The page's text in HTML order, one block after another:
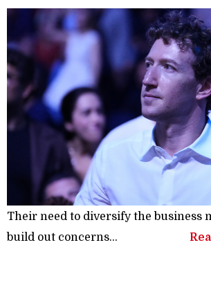
Their need to diversify the business
build out concerns...